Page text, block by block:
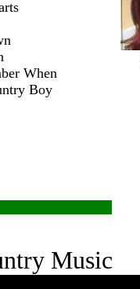
When
Boy
Music